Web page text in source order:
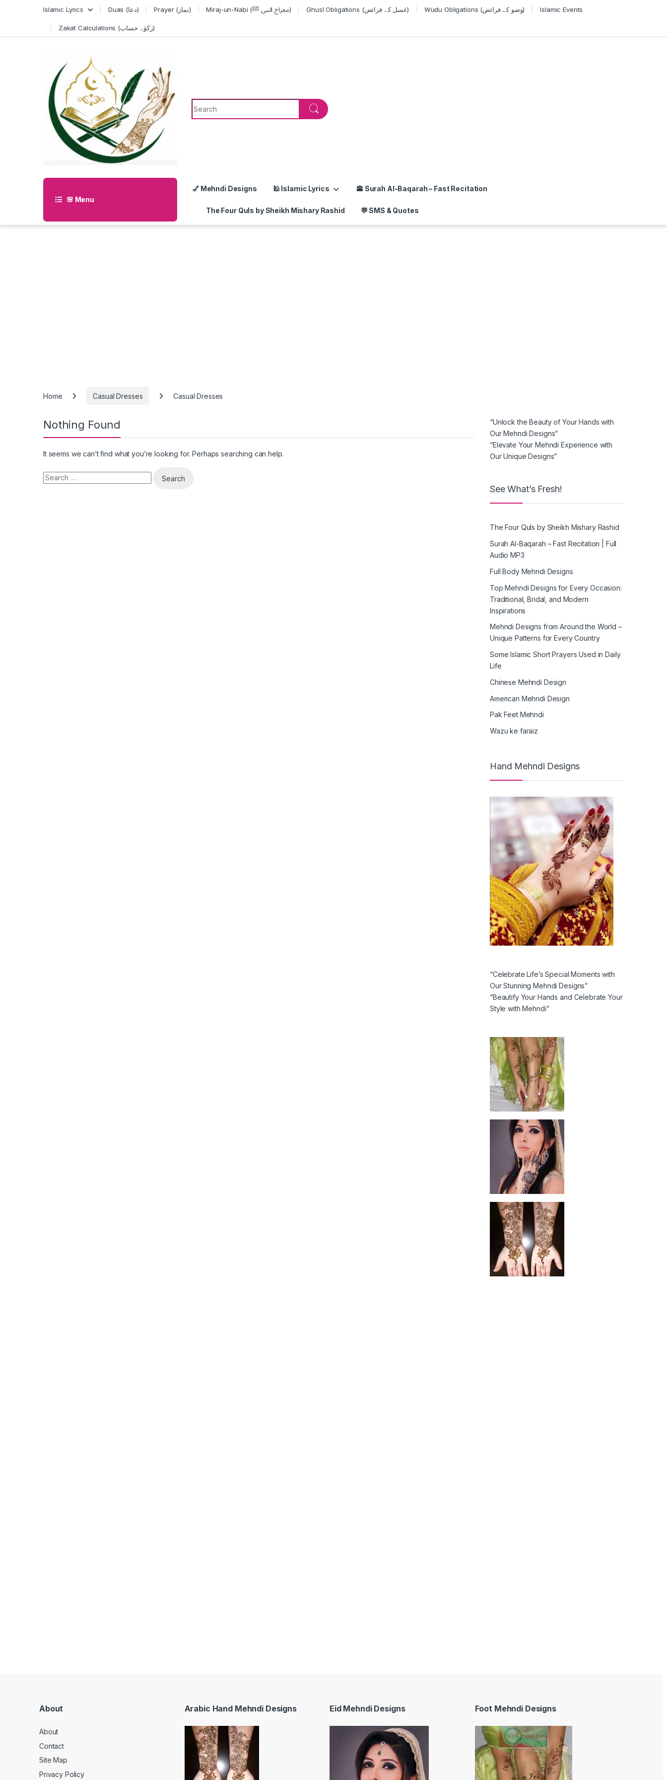
Islamic Lyrics Duas (دعا) Prayer (نماز) Miraj-un-Nabi (معراج النبی ﷺ) Ghusl Obligations (غسل کے فرائض) Wudu Obligations (وضو کے فرائض) Islamic Events
Zakat Calculations (زکوٰۃ حساب)
Search for:
🌸 Menu
💅 Mehndi Designs 🕌 Islamic Lyrics 🕋 Surah Al-Baqarah – Fast Recitation
The Four Quls by Sheikh Mishary Rashid 💬 SMS & Quotes
Home Casual Dresses Casual Dresses
Nothing Found
It seems we can’t find what you’re looking for. Perhaps searching can help.
Search for:
“Unlock the Beauty of Your Hands with
Our Mehndi Designs”
“Elevate Your Mehndi Experience with
Our Unique Designs”
See What’s Fresh!
The Four Quls by Sheikh Mishary Rashid
Surah Al-Baqarah – Fast Recitation | Full
Audio MP3
Full Body Mehndi Designs
Top Mehndi Designs for Every Occasion:
Traditional, Bridal, and Modern
Inspirations
Mehndi Designs from Around the World –
Unique Patterns for Every Country
Some Islamic Short Prayers Used in Daily
Life
Chinese Mehndi Design
American Mehndi Design
Pak Feet Mehndi
Wazu ke faraiz
Hand Mehndi Designs
“Celebrate Life’s Special Moments with
Our Stunning Mehndi Designs”
“Beautify Your Hands and Celebrate Your
Style with Mehndi”
About
About
Contact
Site Map
Privacy Policy
Arabic Hand Mehndi Designs Eid Mehndi Designs Foot Mehndi Designs